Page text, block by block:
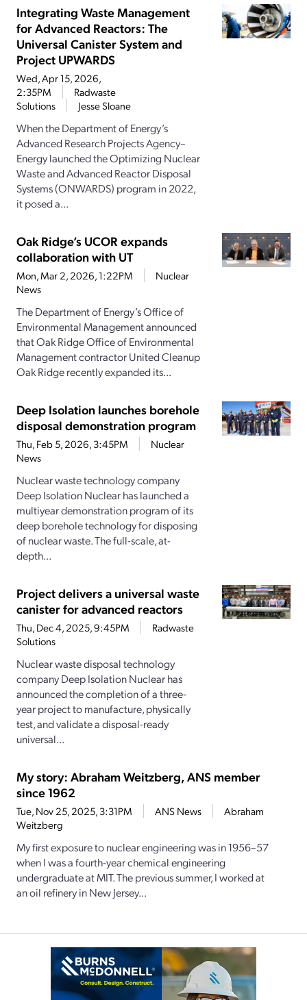
Integrating Waste Management
for Advanced Reactors: The
Universal Canister System and
Project UPWARDS
Wed, Apr 15, 2026,
2:35PM
Radwaste
Solutions
Jesse Sloane
When the Department of Energy’s
Advanced Research Projects Agency–
Energy launched the Optimizing Nuclear
Waste and Advanced Reactor Disposal
Systems (ONWARDS) program in 2022,
it posed a...
Oak Ridge’s UCOR expands
collaboration with UT
Mon, Mar 2, 2026, 1:22PM
Nuclear
News
The Department of Energy’s Office of
Environmental Management announced
that Oak Ridge Office of Environmental
Management contractor United Cleanup
Oak Ridge recently expanded its...
Deep Isolation launches borehole
disposal demonstration program
Thu, Feb 5, 2026, 3:45PM
Nuclear
News
Nuclear waste technology company
Deep Isolation Nuclear has launched a
multiyear demonstration program of its
deep borehole technology for disposing
of nuclear waste. The full-scale, at-
depth...
Project delivers a universal waste
canister for advanced reactors
Thu, Dec 4, 2025, 9:45PM
Radwaste
Solutions
Nuclear waste disposal technology
company Deep Isolation Nuclear has
announced the completion of a three-
year project to manufacture, physically
test, and validate a disposal-ready
universal...
My story: Abraham Weitzberg, ANS member
since 1962
Tue, Nov 25, 2025, 3:31PM ANS News
Abraham
Weitzberg
My first exposure to nuclear engineering was in 1956–57
when I was a fourth-­year chemical engineering
undergraduate at MIT. The previous summer, I worked at
an oil refinery in New Jersey...